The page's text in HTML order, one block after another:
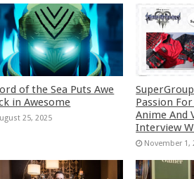
of the Sea Puts Awe
in Awesome
25, 2025
Passion
Anime And
Interview
November 1,